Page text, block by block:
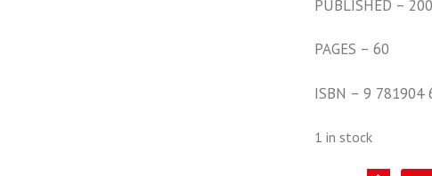
PUBLISHED –
PAGES – 60
ISBN – 9 781904
1 in stock